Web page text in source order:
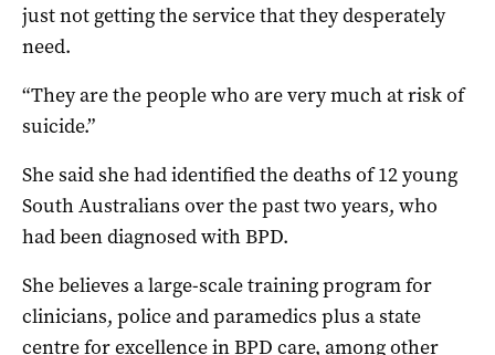
just not getting the service that they desperately
need.
“They are the people who are very much at risk of
suicide.”
She said she had identified the deaths of 12 young
South Australians over the past two years, who
had been diagnosed with BPD.
She believes a large-scale training program for
clinicians, police and paramedics plus a state
centre for excellence in BPD care, among other